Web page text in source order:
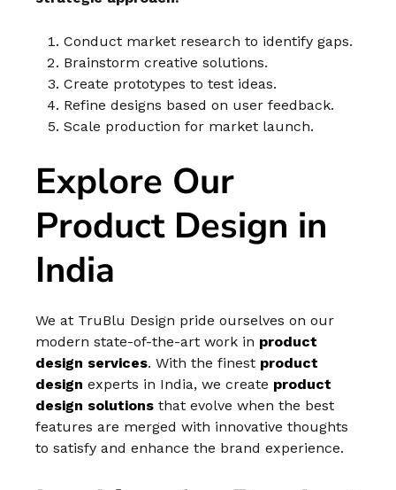
Conduct market research to identify gaps.
Brainstorm creative solutions.
Create prototypes to test ideas.
Refine designs based on user feedback.
Scale production for market launch.
Explore Our
Product Design in
India
We at TruBlu Design pride ourselves on our
modern state-of-the-art work in product
design services. With the finest product
design experts in India, we create product
design solutions that evolve when the best
features are merged with innovative thoughts
to satisfy and enhance the brand experience.